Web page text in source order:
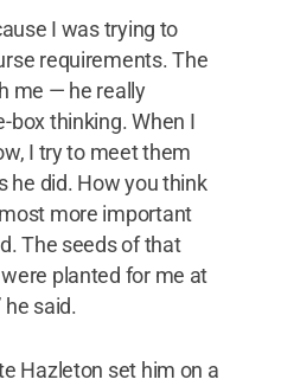
I was trying to
requirements. The
me — he really
box thinking. When I
I try to meet them
he did. How you think
more important
The seeds of that
planted for me at
he said.
Hazleton set him on a